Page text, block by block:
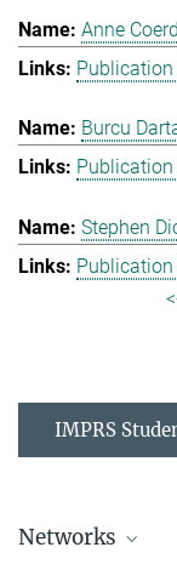
Anne
Publication
Burcu
Publication
Stephen
Publication
IMPRS
Networks